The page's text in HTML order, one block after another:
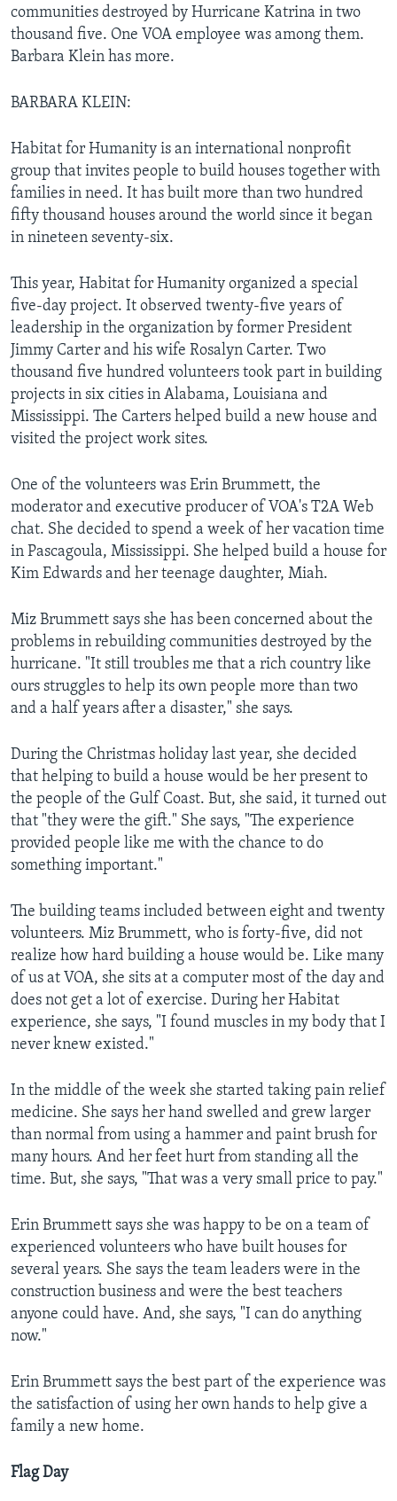
communities destroyed by Hurricane Katrina in two
thousand five. One VOA employee was among them.
Barbara Klein has more.
BARBARA KLEIN:
Habitat for Humanity is an international nonprofit
group that invites people to build houses together with
families in need. It has built more than two hundred
fifty thousand houses around the world since it began
in nineteen seventy-six.
This year, Habitat for Humanity organized a special
five-day project. It observed twenty-five years of
leadership in the organization by former President
Jimmy Carter and his wife Rosalyn Carter. Two
thousand five hundred volunteers took part in building
projects in six cities in Alabama, Louisiana and
Mississippi. The Carters helped build a new house and
visited the project work sites.
One of the volunteers was Erin Brummett, the
moderator and executive producer of VOA's T2A Web
chat. She decided to spend a week of her vacation time
in Pascagoula, Mississippi. She helped build a house for
Kim Edwards and her teenage daughter, Miah.
Miz Brummett says she has been concerned about the
problems in rebuilding communities destroyed by the
hurricane. "It still troubles me that a rich country like
ours struggles to help its own people more than two
and a half years after a disaster," she says.
During the Christmas holiday last year, she decided
that helping to build a house would be her present to
the people of the Gulf Coast. But, she said, it turned out
that "they were the gift." She says, "The experience
provided people like me with the chance to do
something important."
The building teams included between eight and twenty
volunteers. Miz Brummett, who is forty-five, did not
realize how hard building a house would be. Like many
of us at VOA, she sits at a computer most of the day and
does not get a lot of exercise. During her Habitat
experience, she says, "I found muscles in my body that I
never knew existed."
In the middle of the week she started taking pain relief
medicine. She says her hand swelled and grew larger
than normal from using a hammer and paint brush for
many hours. And her feet hurt from standing all the
time. But, she says, "That was a very small price to pay."
Erin Brummett says she was happy to be on a team of
experienced volunteers who have built houses for
several years. She says the team leaders were in the
construction business and were the best teachers
anyone could have. And, she says, "I can do anything
now."
Erin Brummett says the best part of the experience was
the satisfaction of using her own hands to help give a
family a new home.
Flag Day